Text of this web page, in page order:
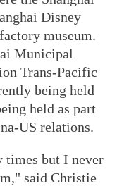
Disney
museum.
Municipal
Trans-Pacific
being held
held as part
US relations.
times but I never
said Christie